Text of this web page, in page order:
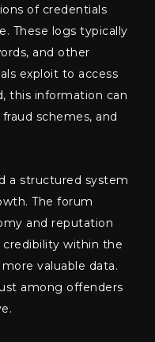
of credentials
These logs typically
and other
exploit to access
this information can
schemes, and
a structured system
The forum
and reputation
credibility within the
valuable data.
among offenders